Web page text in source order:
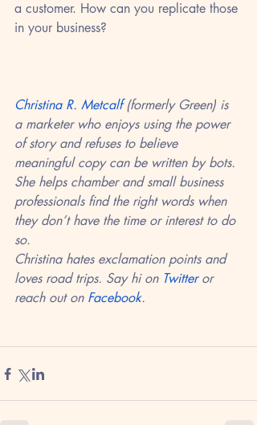
a customer. How can you replicate those
in your business?
Christina R. Metcalf (formerly Green) is
a marketer who enjoys using the power
of story and refuses to believe
meaningful copy can be written by bots.
She helps chamber and small business
professionals find the right words when
they don’t have the time or interest to do
so.
Christina hates exclamation points and
loves road trips. Say hi on Twitter or
reach out on Facebook.